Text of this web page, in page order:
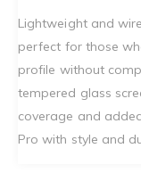
Lightweight and
perfect for those
profile without
tempered glass
coverage and
Pro with style and